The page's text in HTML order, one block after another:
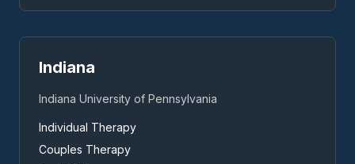
Indiana
Indiana University of Pennsylvania
Individual Therapy
Couples Therapy